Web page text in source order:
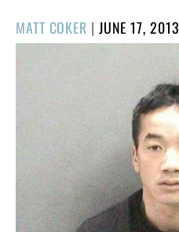
MATT COKER | POSTED
ON
JUNE 17, 2013